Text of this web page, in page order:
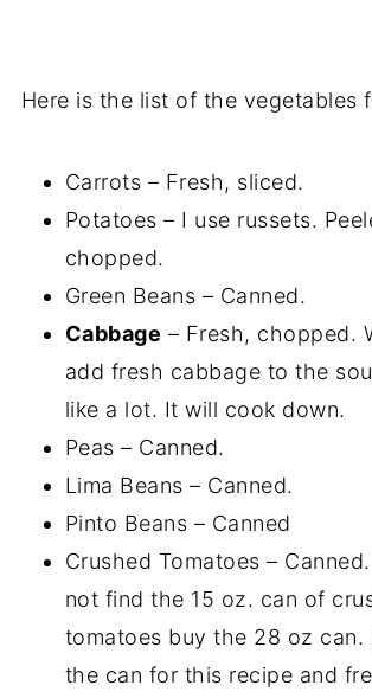
Here is the list of the vegetables
Carrots – Fresh, sliced.
Potatoes – I use russets.
chopped.
Green Beans – Canned.
Cabbage – Fresh, chopped.
add fresh cabbage to the
like a lot. It will cook down.
Peas – Canned.
Lima Beans – Canned.
Pinto Beans – Canned
Crushed Tomatoes –
not find the 15 oz. can of
tomatoes buy the 28 oz can.
the can for this recipe and